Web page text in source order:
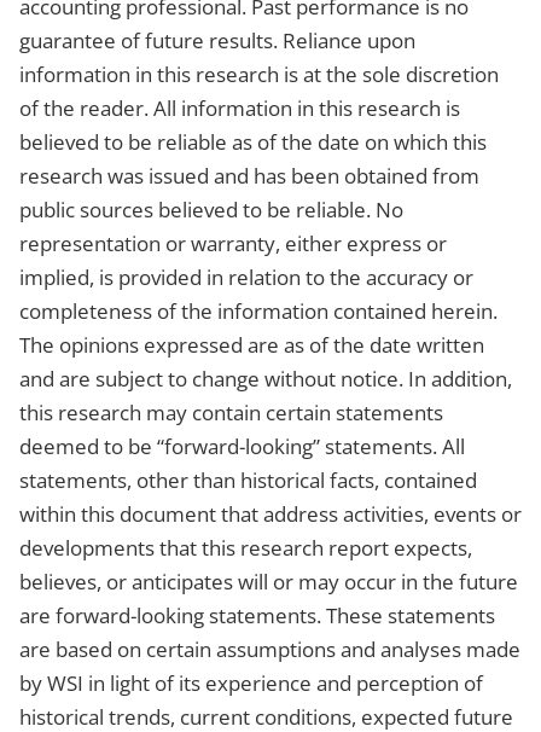
accounting professional. Past performance is no
guarantee of future results. Reliance upon
information in this research is at the sole discretion
of the reader. All information in this research is
believed to be reliable as of the date on which this
research was issued and has been obtained from
public sources believed to be reliable. No
representation or warranty, either express or
implied, is provided in relation to the accuracy or
completeness of the information contained herein.
The opinions expressed are as of the date written
and are subject to change without notice. In addition,
this research may contain certain statements
deemed to be “forward-looking” statements. All
statements, other than historical facts, contained
within this document that address activities, events or
developments that this research report expects,
believes, or anticipates will or may occur in the future
are forward-looking statements. These statements
are based on certain assumptions and analyses made
by WSI in light of its experience and perception of
historical trends, current conditions, expected future